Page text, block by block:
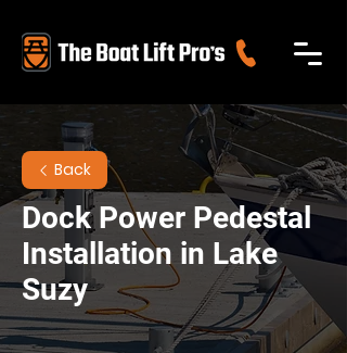
Back
Dock Power Pedestal
Installation in Lake
Suzy